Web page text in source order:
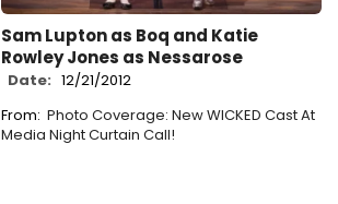
Sam Lupton as Boq and Katie
Rowley Jones as Nessarose
Date: 12/21/2012
From: Photo Coverage: New WICKED Cast At
Media Night Curtain Call!